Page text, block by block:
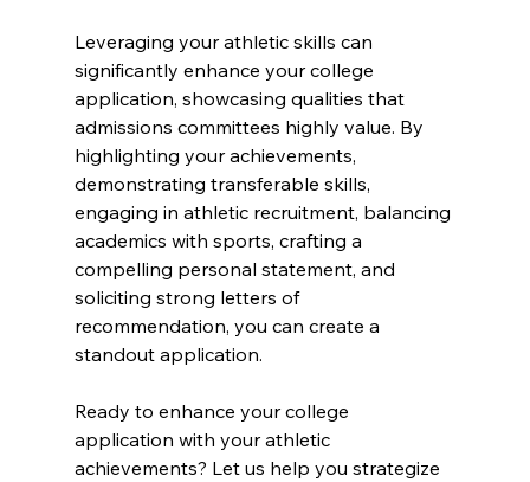
Leveraging your athletic skills can
significantly enhance your college
application, showcasing qualities that
admissions committees highly value. By
highlighting your achievements,
demonstrating transferable skills,
engaging in athletic recruitment, balancing
academics with sports, crafting a
compelling personal statement, and
soliciting strong letters of
recommendation, you can create a
standout application.
Ready to enhance your college
application with your athletic
achievements? Let us help you strategize